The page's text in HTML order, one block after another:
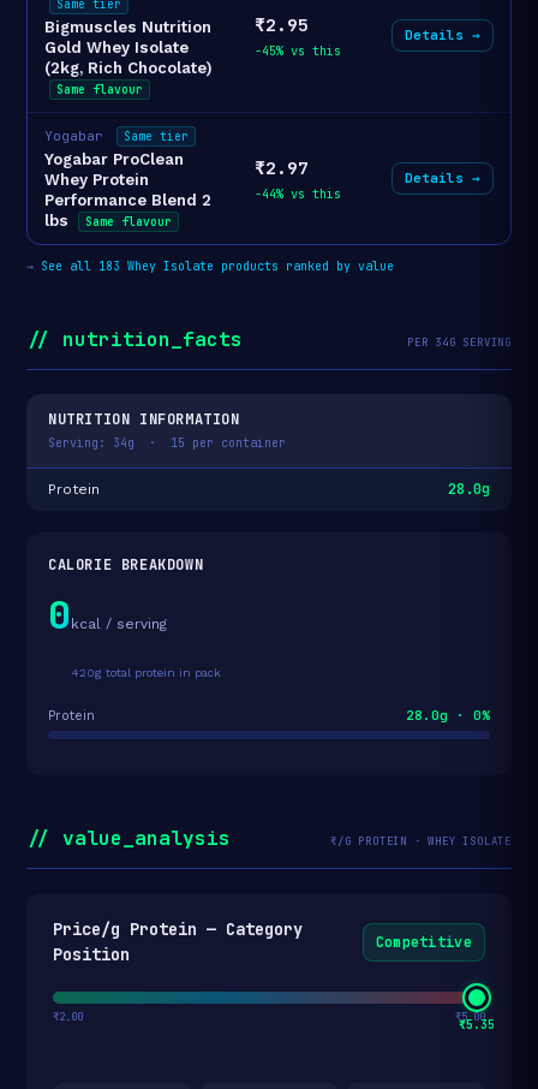
Same tier
Bigmuscles Nutrition
Gold Whey Isolate
(2kg, Rich Chocolate)
Same flavour
₹2.95
-45% vs this
Details →
Yogabar Same tier
Yogabar ProClean
Whey Protein
Performance Blend 2
lbs
Same flavour
₹2.97
-44% vs this
Details →
→ See all 183 Whey Isolate products ranked by value
// nutrition_facts PER 34G SERVING
NUTRITION INFORMATION
Serving: 34g · 15 per container
Protein 28.0g
CALORIE BREAKDOWN
0 kcal / serving
420g total protein in pack
Protein 28.0g · 0%
// value_analysis ₹/G PROTEIN · WHEY ISOLATE
Price/g Protein — Category
Position
Competitive
₹5.35
₹2.00 ₹5.00